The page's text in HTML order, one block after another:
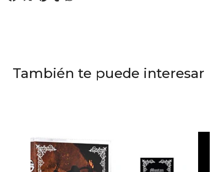
También te puede interesar